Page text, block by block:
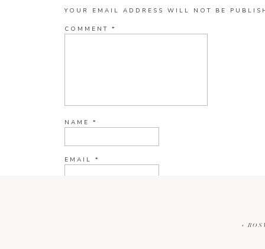
YOUR EMAIL ADDRESS WILL NOT BE
COMMENT *
NAME *
EMAIL *
«